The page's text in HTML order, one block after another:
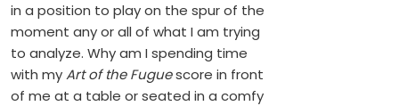
in a position to play on the spur of the
moment any or all of what I am trying
to analyze. Why am I spending time
with myArt of the Fuguescore in front
of me at a table or seated in a comfy